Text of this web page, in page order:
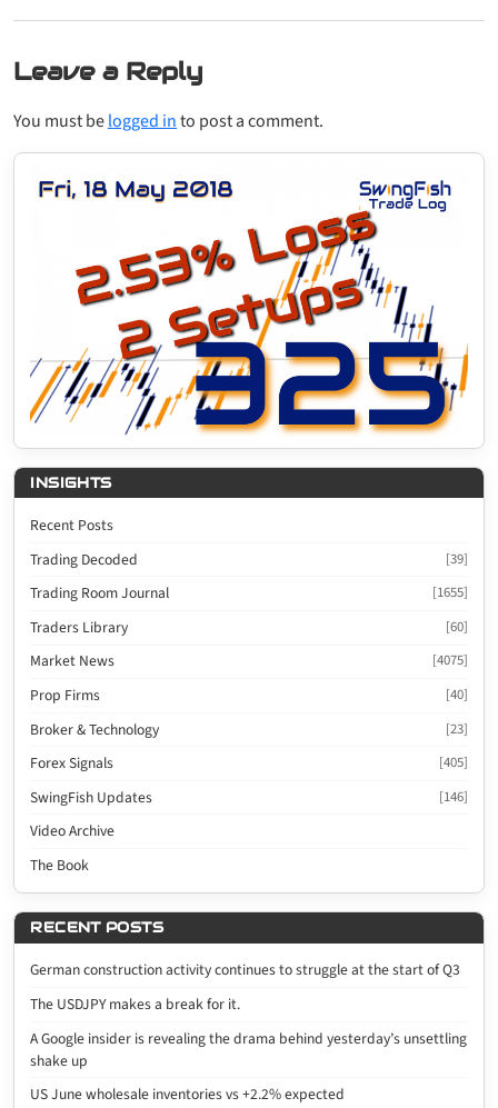
Leave a Reply
You must belogged into post a comment.
INSIGHTS
Recent Posts
Trading Decoded
[39]
Trading Room Journal [1655]
Traders Library [60]
Market News [4075]
Prop Firms [40]
Broker & Technology [23]
Forex Signals [405]
SwingFish Updates [146]
Video Archive
The Book
RECENT POSTS
German construction activity continues to struggle at the start of Q3
The USDJPY makes a break for it.
A Google insider is revealing the drama behind yesterday’s unsettling
shake up
US June wholesale inventories vs +2.2% expected